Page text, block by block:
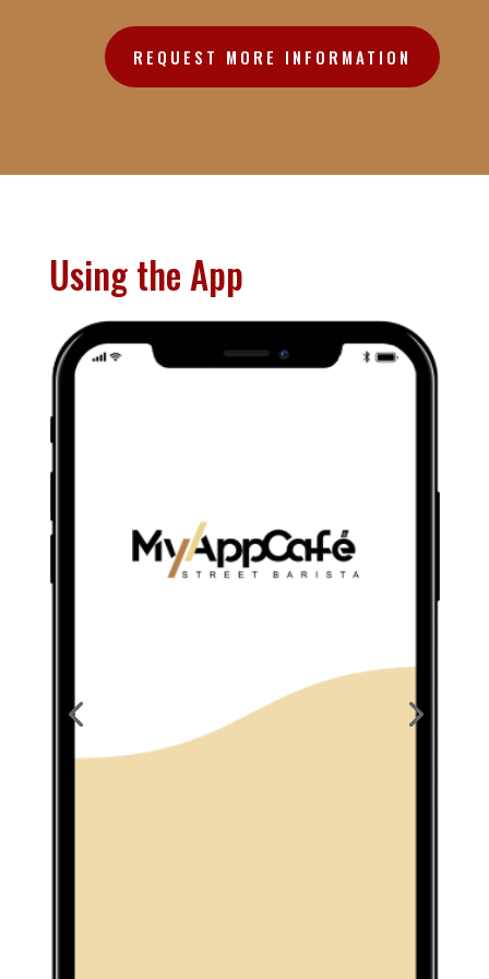
REQUEST MORE INFORMATION
Using the App